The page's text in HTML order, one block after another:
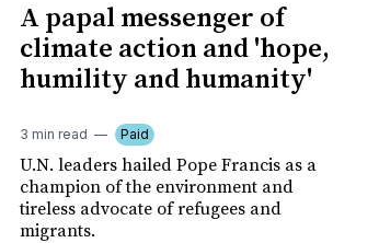
A papal messenger of
climate action and 'hope,
humility and humanity'
3 min read Paid
U.N. leaders hailed Pope Francis as a
champion of the environment and
tireless advocate of refugees and
migrants.